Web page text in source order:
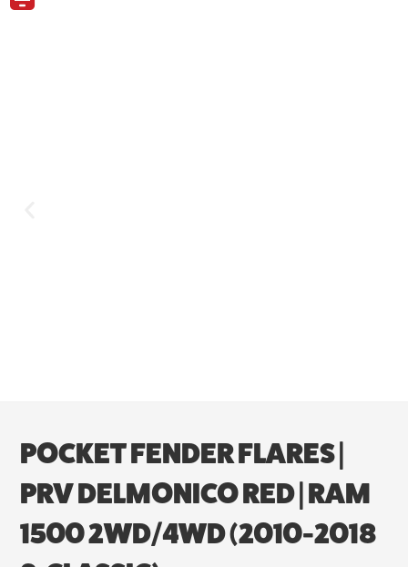
POCKET FENDER FLARES |
PRV DELMONICO RED | RAM
1500 2WD/4WD (2010-2018